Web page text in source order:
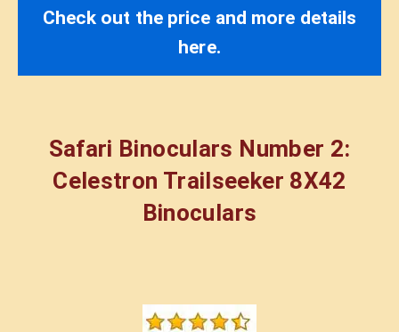
Check out the price and more details
here.
Safari Binoculars Number 2:
Celestron Trailseeker 8X42
Binoculars